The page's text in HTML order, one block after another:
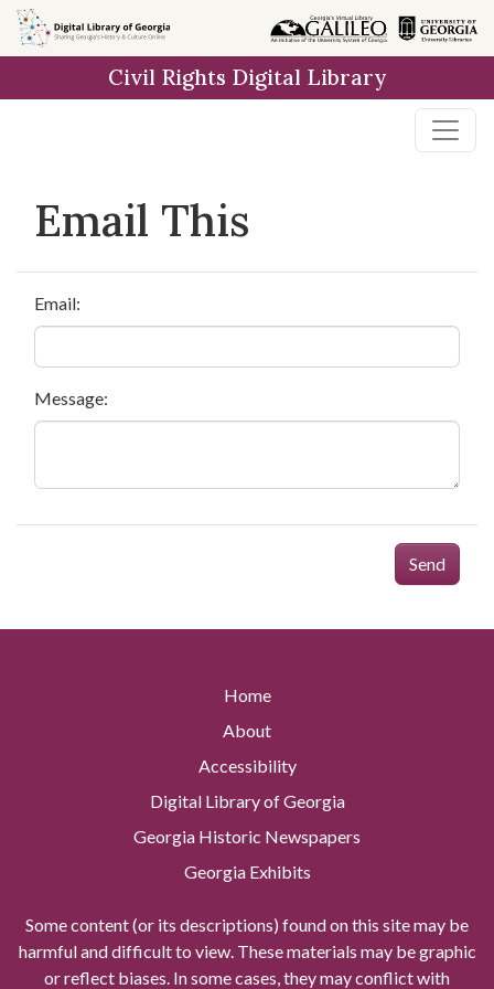
Skip to
main
Civil Rights Digital Library
Email This
Email:
Message:
Send
Home
About
Accessibility
Digital Library of Georgia
Georgia Historic Newspapers
Georgia Exhibits
Some content (or its descriptions) found on this site may be
harmful and difficult to view. These materials may be graphic
or reflect biases. In some cases, they may conflict with